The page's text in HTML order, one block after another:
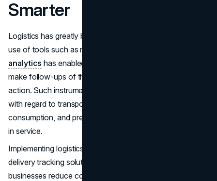
Smarter
Logistics has greatly been affected by
use of tools such as real-time tracking, GPS, and
analytics has enabled businesses to monitor their assets,
make follow-ups of their goods, and take appropriate
action. Such instruments assist in finding optimal solutions
with regard to transportation routes, reducing fuel
consumption, and preventing non-mandatory stoppages
in service.
Implementing logistics optimization through advanced
delivery tracking solutions like Cigo Tracker helps
businesses reduce costs, improve efficiency, and